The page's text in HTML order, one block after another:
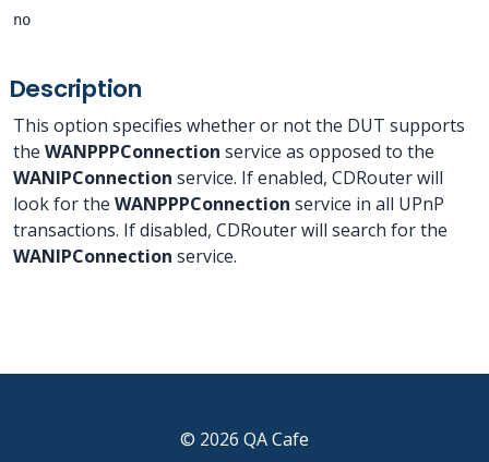
no
Description
This option specifies whether or not the DUT supports
the WANPPPConnection service as opposed to the
WANIPConnection service. If enabled, CDRouter will
look for the WANPPPConnection service in all UPnP
transactions. If disabled, CDRouter will search for the
WANIPConnection service.
© 2026 QA Cafe